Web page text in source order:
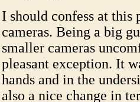
I should confess at
cameras. Being a big
smaller cameras
pleasant exception. It
hands and in the
also a nice change in